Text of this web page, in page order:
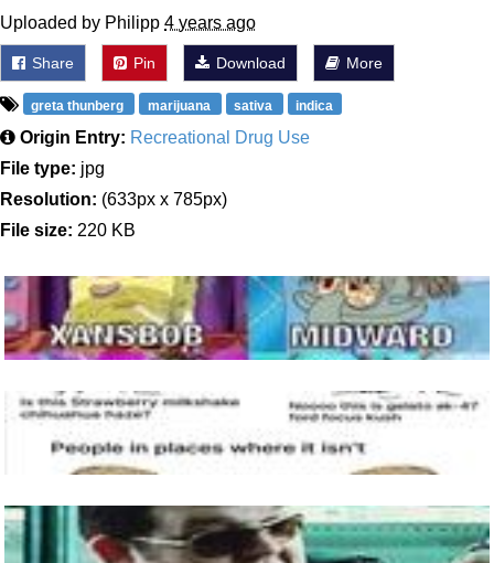
Uploaded by Philipp 4 years ago
Share Pin Download More
greta thunberg marijuana sativa indica
Origin Entry: Recreational Drug Use
File type: jpg
Resolution: (633px x 785px)
File size: 220 KB